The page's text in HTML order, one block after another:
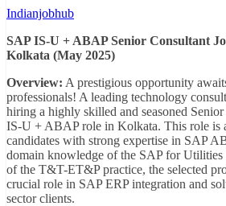
Indianjobhub
SAP IS-U + ABAP Senior Consultant
Kolkata (May 2025)
Overview: A prestigious opportunity
professionals! A leading technology
hiring a highly skilled and seasoned
IS-U + ABAP role in Kolkata. This role is
candidates with strong expertise in SAP
domain knowledge of the SAP for
of the T&T-ET&P practice, the selected
crucial role in SAP ERP integration and
sector clients.